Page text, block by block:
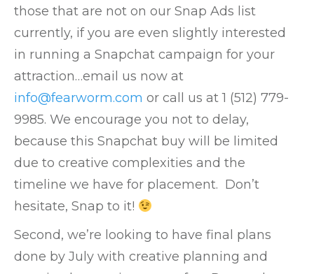
those that are not on our Snap Ads list
currently, if you are even slightly interested
in running a Snapchat campaign for your
attraction…email us now at
info@fearworm.com or call us at 1 (512) 779-
9985. We encourage you not to delay,
because this Snapchat buy will be limited
due to creative complexities and the
timeline we have for placement. Don’t
hesitate, Snap to it!
Second, we’re looking to have final plans
done by July with creative planning and